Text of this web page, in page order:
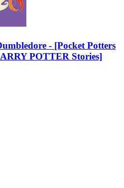
- [Pocket Potters
POTTER Stories]